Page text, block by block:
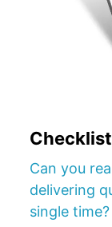
Can you
delivering
single time?